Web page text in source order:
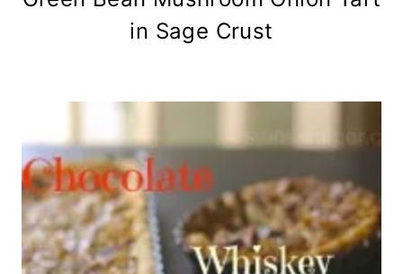
in Sage Crust